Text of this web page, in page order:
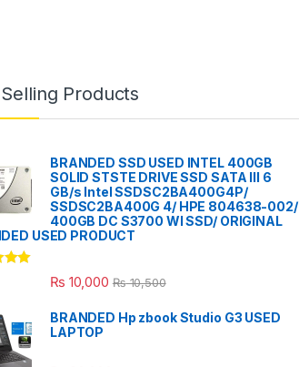
Products
BRANDED SSD USED INTEL 400GB
SOLID STSTE DRIVE SSD SATA III 6
GB/s Intel SSDSC2BA400G4P/
SSDSC2BA400G 4/ HPE 804638-002/
400GB DC S3700 WI SSD/ ORIGINAL
USED PRODUCT
₨ 10,000 ₨10,500
BRANDED Hp zbook Studio G3 USED
LAPTOP